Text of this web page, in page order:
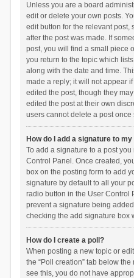
Unless you are a board
edit or delete your own posts.
edit button for the relevant post,
after the post was made. If
post, you will find a small piece
you return to the topic which
along with the date and time.
made a reply; it will not appear
edited the post, though they
edited the post at their own
users cannot delete a post
How do I add a signature to
To add a signature to a post
Control Panel. Once created,
box on the posting form to add
signature by default to all your
radio button in the User Control
prevent a signature being
checking the add signature box
How do I create a poll?
When posting a new topic or
the “Poll creation” tab below
see this, you do not have